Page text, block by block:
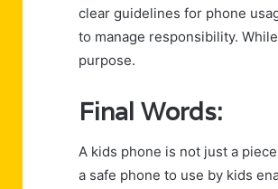
clear guidelines for phone
to manage responsibility.
purpose.
Final Words:
A kids phone is not just a
a safe phone to use by kids